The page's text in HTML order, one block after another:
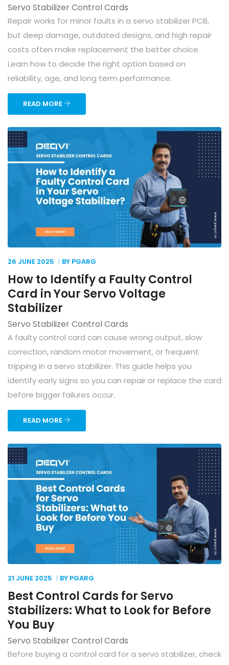
Servo Stabilizer Control Cards
Repair works for minor faults in a servo stabilizer PCB,
but deep damage, outdated designs, and high repair
costs often make replacement the better choice.
Learn how to decide the right option based on
reliability, age, and long term performance.
READ MORE
26 JUNE 2025 BY PGARG
How to Identify a Faulty Control
Card in Your Servo Voltage
Stabilizer
Servo Stabilizer Control Cards
A faulty control card can cause wrong output, slow
correction, random motor movement, or frequent
tripping in a servo stabilizer. This guide helps you
identify early signs so you can repair or replace the card
before bigger failures occur.
READ MORE
21 JUNE 2025 BY PGARG
Best Control Cards for Servo
Stabilizers: What to Look for Before
You Buy
Servo Stabilizer Control Cards
Before buying a control card for a servo stabilizer, check